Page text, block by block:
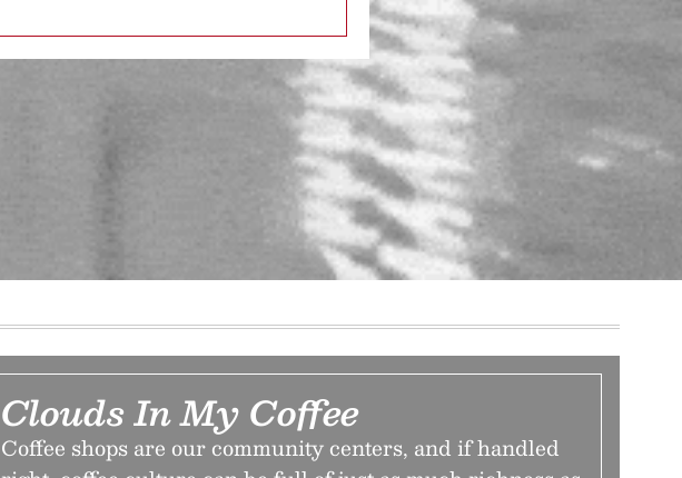
Clouds In My Coffee
Coffee shops are our community centers, and if handled